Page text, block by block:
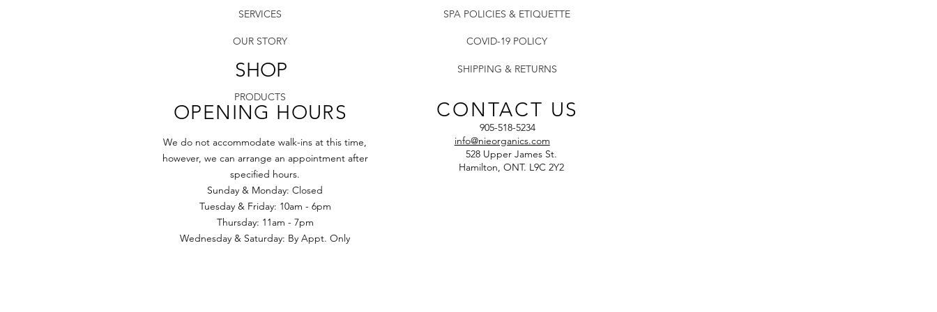
compounds and mineral trace elements to deep
Oat Flour: deeply cleanses and smooths
Q10, and Alpha Lipoic Acid to reduce the
SERVICES
OUR STORY
SPA POLICIES & ETIQUETTE
COVID-19 POLICY
SHIPPING & RETURNS
SHOP
PRODUCTS
CONTACT US
905-518-5234
We do not accommodate walk-ins at this time,
however, we can arrange an appointment after
specified hours.
Sunday & Monday: Closed
Tuesday & Friday: 10am - 6pm
​​Thursday: 11am - 7pm
Wednesday & Saturday: By Appt. Only​
info@nieorganics.com
528 Upper James St.
Hamilton, ONT. L9C 2Y2
OPENING HOURS